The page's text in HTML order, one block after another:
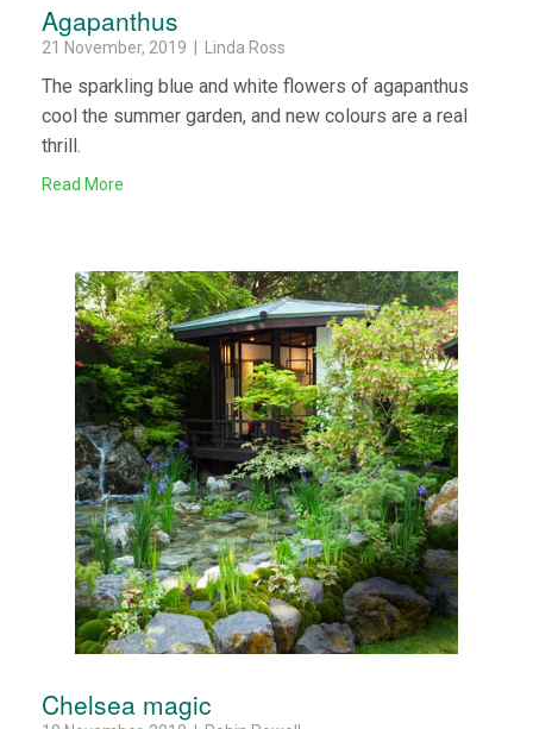
Agapanthus
21 November, 2019 | Linda Ross
The sparkling blue and white flowers of agapanthus
cool the summer garden, and new colours are a real
thrill.
Read More
Chelsea magic